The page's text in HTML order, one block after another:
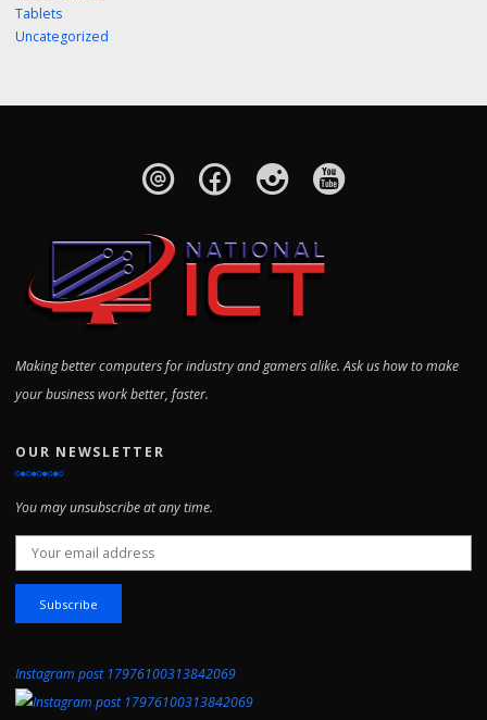
Tablets
Uncategorized
Making better computers for industry and gamers alike. Ask us how to make
your business work better, faster.
OUR NEWSLETTER
You may unsubscribe at any time.
Email address:
Instagram post 17976100313842069